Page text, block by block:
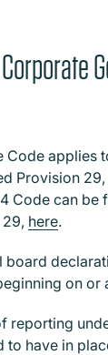
Code applies
Provision
Code can be
here.
on or
reporting
have in